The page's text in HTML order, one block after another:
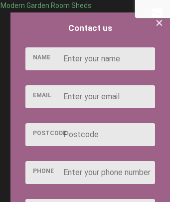
Modern Garden Room Sheds
×
Contact us
NAME
EMAIL
POSTCODE
PHONE